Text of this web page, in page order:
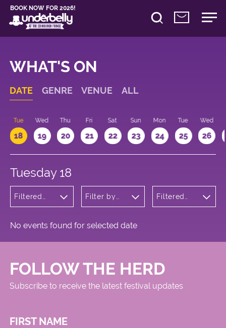
BOOK NOW FOR 2026!
WHAT'S ON
DATE GENRE VENUE ALL
Tue
18
Wed
19
Thu
20
Fri
21
Sat
22
Sun
23
Mon
24
Tue
25
Wed
26
Tuesday 18
Filtered
Variety
Filter by
Filtered
No events found for selected date
FOLLOW THE HERD
Subscribe to receive the latest festival updates
FIRST NAME